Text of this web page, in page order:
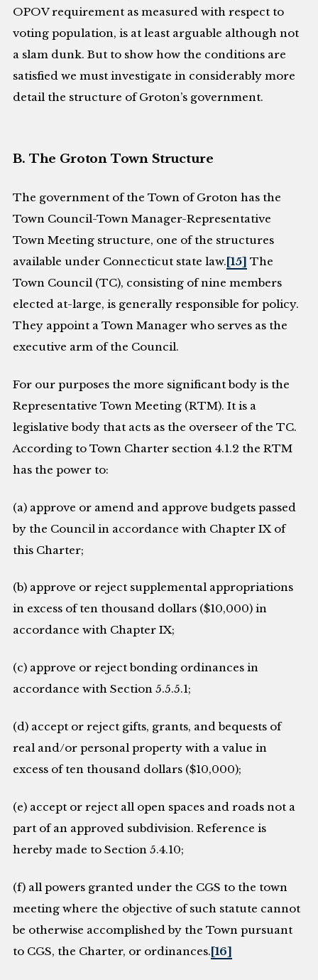
OPOV requirement as measured with respect to
voting population, is at least arguable although not
a slam dunk. But to show how the conditions are
satisfied we must investigate in considerably more
detail the structure of Groton’s government.
B. The Groton Town Structure
The government of the Town of Groton has the
Town Council-Town Manager-Representative
Town Meeting structure, one of the structures
available under Connecticut state law.[15] The
Town Council (TC), consisting of nine members
elected at-large, is generally responsible for policy.
They appoint a Town Manager who serves as the
executive arm of the Council.
For our purposes the more significant body is the
Representative Town Meeting (RTM). It is a
legislative body that acts as the overseer of the TC.
According to Town Charter section 4.1.2 the RTM
has the power to:
(a) approve or amend and approve budgets passed
by the Council in accordance with Chapter IX of
this Charter;
(b) approve or reject supplemental appropriations
in excess of ten thousand dollars ($10,000) in
accordance with Chapter IX;
(c) approve or reject bonding ordinances in
accordance with Section 5.5.5.1;
(d) accept or reject gifts, grants, and bequests of
real and/or personal property with a value in
excess of ten thousand dollars ($10,000);
(e) accept or reject all open spaces and roads not a
part of an approved subdivision. Reference is
hereby made to Section 5.4.10;
(f) all powers granted under the CGS to the town
meeting where the objective of such statute cannot
be otherwise accomplished by the Town pursuant
to CGS, the Charter, or ordinances.[16]